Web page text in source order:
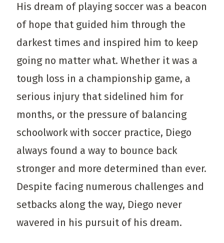
His dream of playing soccer was a beacon
of hope that guided him through the
darkest times and inspired him to keep
going no matter what. Whether it was a
tough loss in a championship game, a
serious injury that sidelined him for
months, or the pressure of balancing
schoolwork with soccer practice, Diego
always found a way to bounce back
stronger and more determined than ever.
Despite facing numerous challenges and
setbacks along the way, Diego never
wavered in his pursuit of his dream.